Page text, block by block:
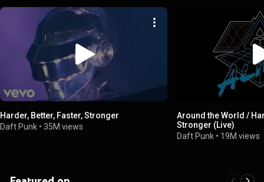
Harder, Better, Faster, Stronger
Daft Punk • 35M views
Around the World /
Stronger (Live)
Daft Punk • 19M views